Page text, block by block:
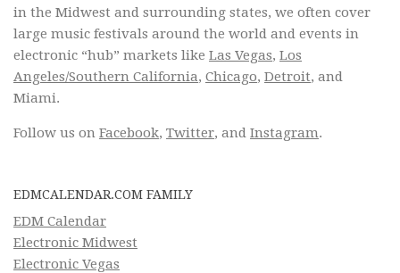
in the Midwest and surrounding states, we often cover
large music festivals around the world and events in
electronic “hub” markets like Las Vegas, Los
Angeles/Southern California, Chicago, Detroit, and
Miami.
Follow us on Facebook, Twitter, and Instagram.
EDMCALENDAR.COM FAMILY
EDM Calendar
Electronic Midwest
Electronic Vegas